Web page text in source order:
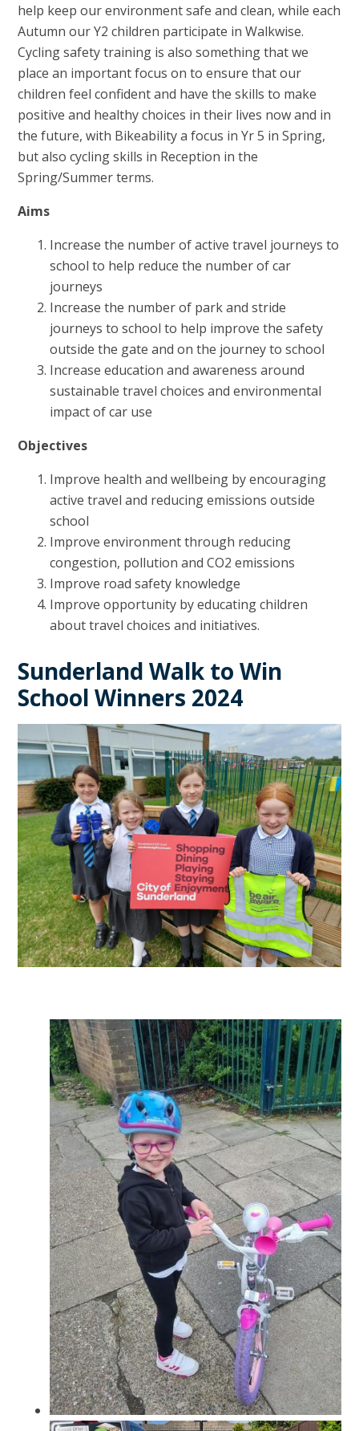
help keep our environment safe and clean, while each
Autumn our Y2 children participate in Walkwise.
Cycling safety training is also something that we
place an important focus on to ensure that our
children feel confident and have the skills to make
positive and healthy choices in their lives now and in
the future, with Bikeability a focus in Yr 5 in Spring,
but also cycling skills in Reception in the
Spring/Summer terms.
Aims
Increase the number of active travel journeys to
school to help reduce the number of car
journeys
Increase the number of park and stride
journeys to school to help improve the safety
outside the gate and on the journey to school
Increase education and awareness around
sustainable travel choices and environmental
impact of car use
Objectives
Improve health and wellbeing by encouraging
active travel and reducing emissions outside
school
Improve environment through reducing
congestion, pollution and CO2 emissions
Improve road safety knowledge
Improve opportunity by educating children
about travel choices and initiatives.
Sunderland Walk to Win
School Winners 2024